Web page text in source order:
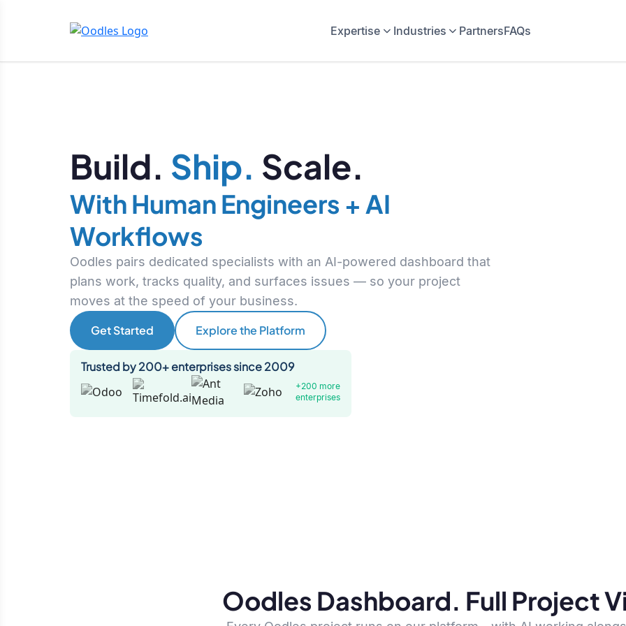
Expertise Industries PartnersFAQs
Build. Ship. Scale.
With Human Engineers + AI
Workflows
Oodles pairs dedicated specialists with an AI-powered dashboard that
plans work, tracks quality, and surfaces issues — so your project
moves at the speed of your business.
Get Started
Explore the Platform
Trusted by 200+ enterprises since 2009
+200 more
enterprises
Oodles Dashboard. Full Project